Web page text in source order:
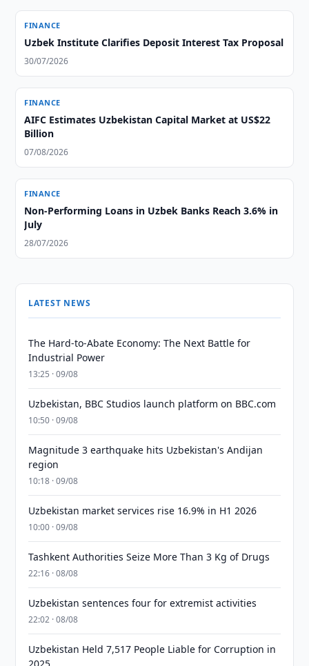
FINANCE
Uzbek Institute Clarifies Deposit Interest Tax Proposal
30/07/2026
FINANCE
AIFC Estimates Uzbekistan Capital Market at US$22
Billion
07/08/2026
FINANCE
Non-Performing Loans in Uzbek Banks Reach 3.6% in
July
28/07/2026
LATEST NEWS
The Hard-to-Abate Economy: The Next Battle for
Industrial Power
13:25 · 09/08
Uzbekistan, BBC Studios launch platform on BBC.com
10:50 · 09/08
Magnitude 3 earthquake hits Uzbekistan's Andijan
region
10:18 · 09/08
Uzbekistan market services rise 16.9% in H1 2026
10:00 · 09/08
Tashkent Authorities Seize More Than 3 Kg of Drugs
22:16 · 08/08
Uzbekistan sentences four for extremist activities
22:02 · 08/08
Uzbekistan Held 7,517 People Liable for Corruption in